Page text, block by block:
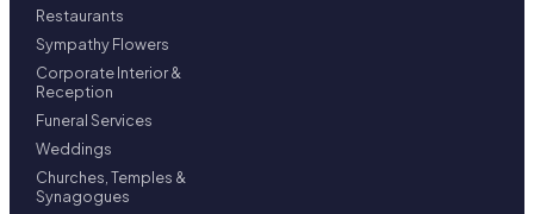
Restaurants
Sympathy Flowers
Corporate Interior &
Reception
Funeral Services
Weddings
Churches, Temples &
Synagogues